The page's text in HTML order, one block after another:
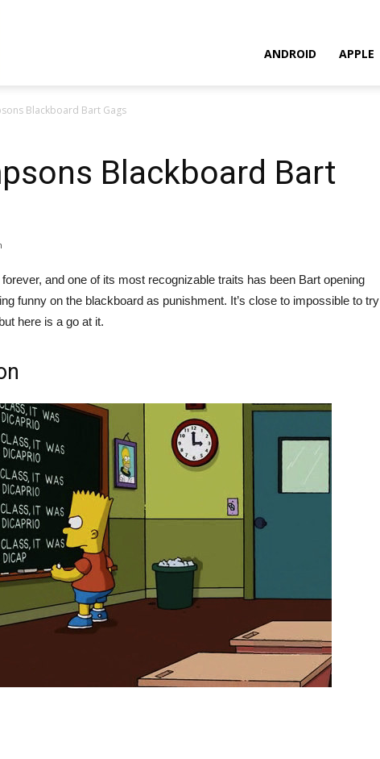
ANDROID APPLE
Blackboard Bart Gags
Blackboard Bart
and one of its most recognizable traits has been Bart opening
funny on the blackboard as punishment. It’s close to impossible to try
here is a go at it.